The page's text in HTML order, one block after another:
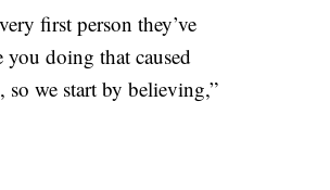
first person they’ve
doing that caused
so we start by believing,”